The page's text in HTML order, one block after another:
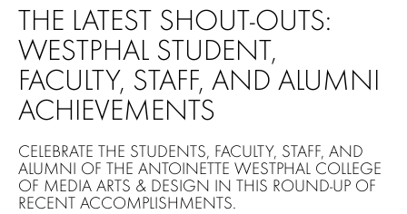
THE LATEST SHOUT-OUTS:
WESTPHAL STUDENT,
FACULTY, STAFF, AND ALUMNI
ACHIEVEMENTS
CELEBRATE THE STUDENTS, FACULTY, STAFF, AND
ALUMNI OF THE ANTOINETTE WESTPHAL COLLEGE
OF MEDIA ARTS & DESIGN IN THIS ROUND-UP OF
RECENT ACCOMPLISHMENTS.